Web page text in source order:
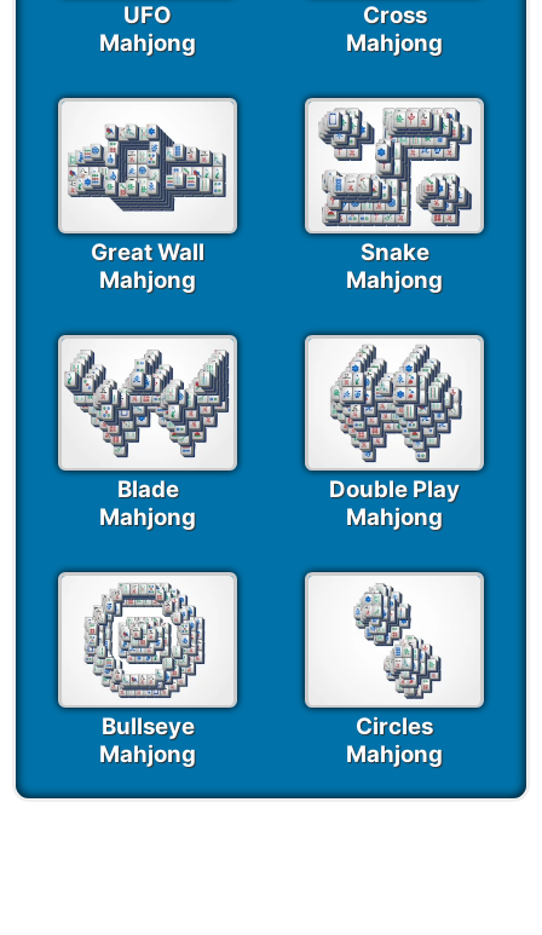
UFO
Mahjong
Cross
Mahjong
Great Wall
Mahjong
Snake
Mahjong
Blade
Mahjong
Double Play
Mahjong
Bullseye
Mahjong
Circles
Mahjong